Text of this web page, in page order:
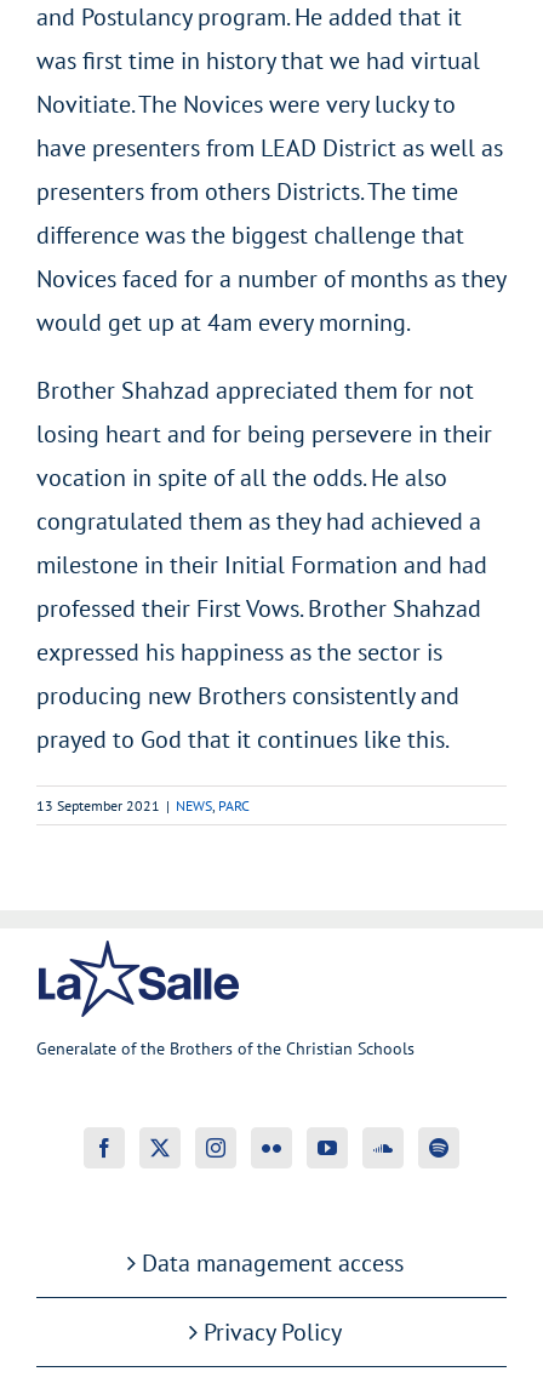
and Postulancy program. He added that it
was first time in history that we had virtual
Novitiate. The Novices were very lucky to
have presenters from LEAD District as well as
presenters from others Districts. The time
difference was the biggest challenge that
Novices faced for a number of months as they
would get up at 4am every morning.
Brother Shahzad appreciated them for not
losing heart and for being persevere in their
vocation in spite of all the odds. He also
congratulated them as they had achieved a
milestone in their Initial Formation and had
professed their First Vows. Brother Shahzad
expressed his happiness as the sector is
producing new Brothers consistently and
prayed to God that it continues like this.
13 September 2021 | NEWS, PARC
Generalate of the Brothers of the Christian Schools
Data management access
Privacy Policy